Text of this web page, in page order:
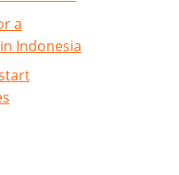
a
Indonesia